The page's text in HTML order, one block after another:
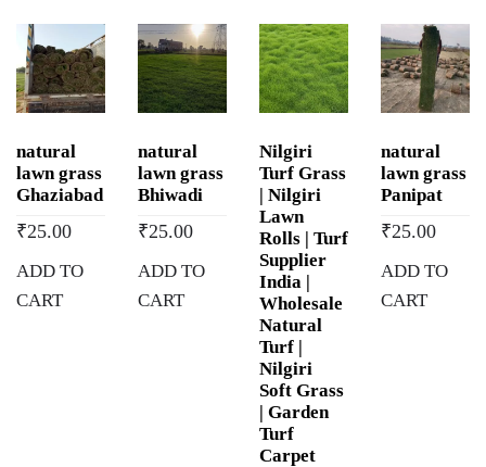
natural
lawn grass
Ghaziabad
₹25.00
ADD TO
CART
natural
lawn grass
Bhiwadi
₹25.00
ADD TO
CART
Nilgiri
Turf Grass
| Nilgiri
Lawn
Rolls | Turf
Supplier
India |
Wholesale
Natural
Turf |
Nilgiri
Soft Grass
| Garden
Turf
Carpet
natural
lawn grass
Panipat
₹25.00
ADD TO
CART